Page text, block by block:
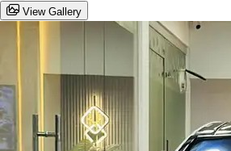
View Gallery